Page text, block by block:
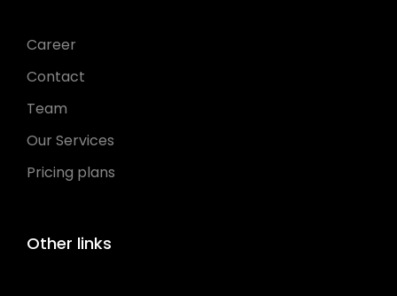
Career
Contact
Team
Our Services
Pricing plans
Other links